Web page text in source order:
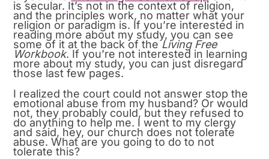
is secular. It’s not in the context of religion,
and the principles work, no matter what your
religion or paradigm is. If you’re interested in
reading more about my study, you can see
some of it at the back of theLiving Free
Workbook. If you’re not interested in learning
more about my study, you can just disregard
those last few pages.
I realized the court could not answer stop the
emotional abuse from my husband? Or would
not, they probably could, but they refused to
do anything to help me. I went to my clergy
and said, hey, our church does not tolerate
abuse. What are you going to do to not
tolerate this?